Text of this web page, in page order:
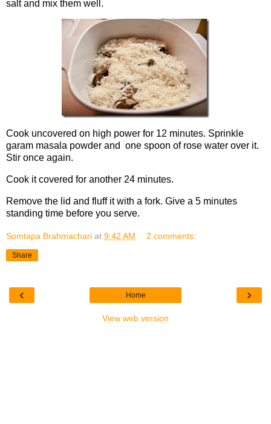
salt and mix them well.
Cook uncovered on high power for 12 minutes. Sprinkle
garam masala powder and one spoon of rose water over it.
Stir once again.
Cook it covered for another 24 minutes.
Remove the lid and fluff it with a fork. Give a 5 minutes
standing time before you serve.
Somtapa Brahmachari at 9:42 AM 2 comments:
Share
‹ ›
Home
View web version